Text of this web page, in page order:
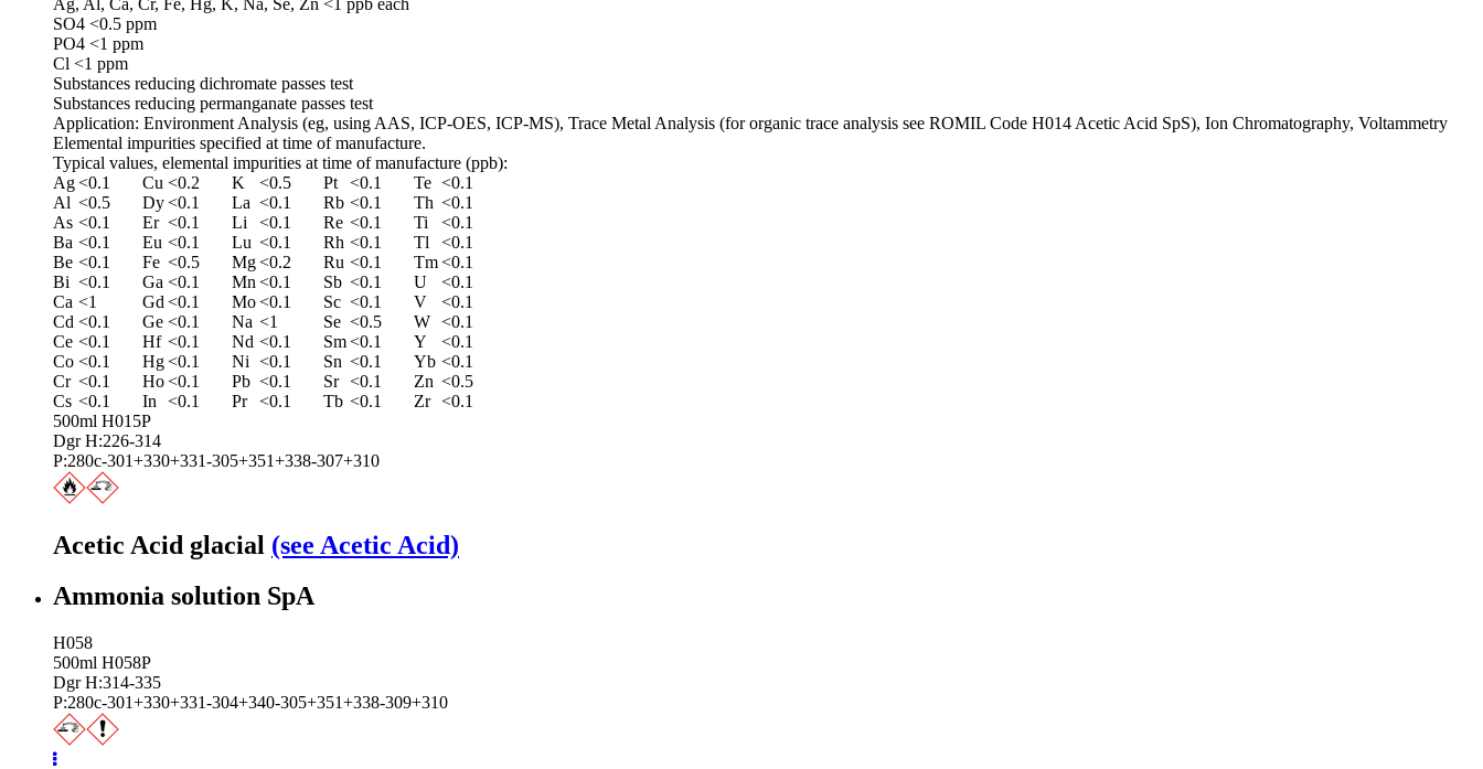
SO4 <0.5 ppm
PO4 <1 ppm
Cl <1 ppm
Substances reducing dichromate passes test
Substances reducing permanganate passes test
Application: Environment Analysis (eg, using AAS, ICP-OES, ICP-MS), Trace Metal Analysis (for organic trace analysis see ROMIL Code H014 Acetic Acid SpS), Ion Chromatography, Voltammetry
Elemental impurities specified at time of manufacture.
Typical values, elemental impurities at time of manufacture (ppb):
Ag<0.1 Cu <0.2 K <0.5 Pt <0.1 Te <0.1
Al <0.5 Dy<0.1 La <0.1 Rb <0.1 Th <0.1
As <0.1 Er <0.1 Li <0.1 Re <0.1 Ti
<0.1
Ba <0.1 Eu <0.1 Lu <0.1 Rh <0.1 Tl
<0.1
Be <0.1 Fe <0.5 Mg<0.2 Ru <0.1 Tm<0.1
Bi <0.1 Ga <0.1 Mn <0.1 Sb <0.1 U
<0.1
Ca <1 Gd <0.1 Mo<0.1 Sc <0.1 V
<0.1
Cd <0.1 Ge <0.1 Na <1 Se <0.5 W <0.1
Ce <0.1 Hf <0.1 Nd <0.1 Sm<0.1 Y
<0.1
Co <0.1 Hg<0.1 Ni <0.1 Sn <0.1 Yb <0.1
Cr <0.1 Ho<0.1 Pb <0.1 Sr <0.1 Zn <0.5
Cs <0.1 In <0.1 Pr <0.1 Tb <0.1 Zr <0.1
500ml H015P
Dgr H:226-314
P:280c-301+330+331-305+351+338-307+310
Acetic Acid glacial (see Acetic Acid)
Ammonia solution SpA
H058
500ml H058P
Dgr H:314-335
P:280c-301+330+331-304+340-305+351+338-309+310